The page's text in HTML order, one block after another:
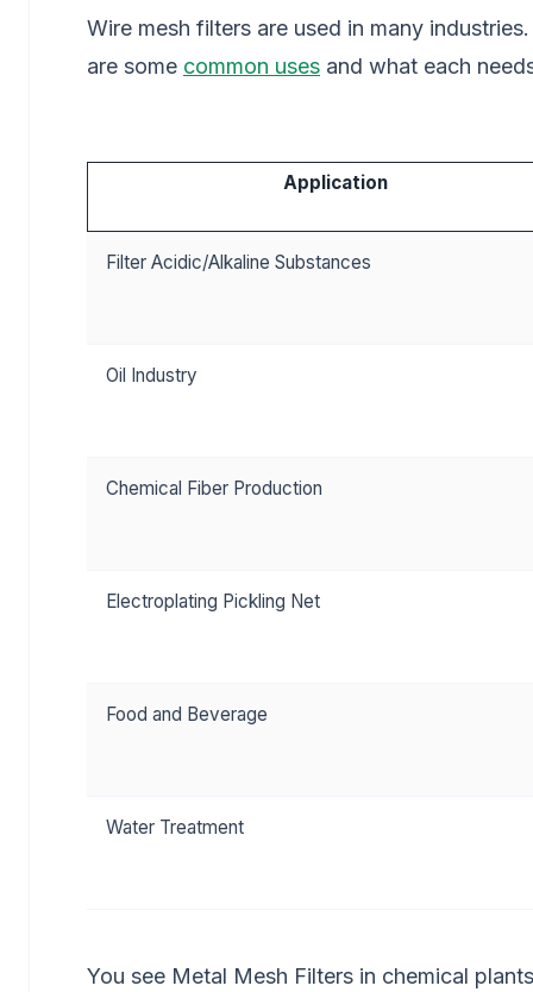
Wire mesh filters are used in many
are some common uses and what each
Application
Filter Acidic/Alkaline Substances
Oil Industry
Chemical Fiber Production
Electroplating Pickling Net
Food and Beverage
Water Treatment
You see Metal Mesh Filters in chemical